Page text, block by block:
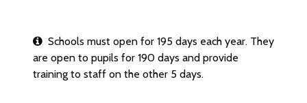
Schools must open for 195 days each year. They
are open to pupils for 190 days and provide
training to staff on the other 5 days.